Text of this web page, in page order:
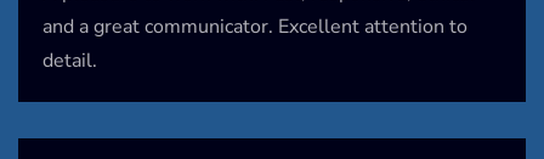
and a great communicator. Excellent attention to
detail.